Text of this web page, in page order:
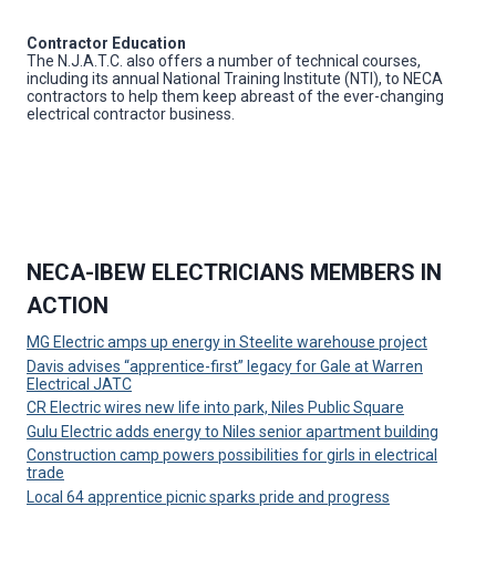
Contractor Education
The N.J.A.T.C. also offers a number of technical courses,
including its annual National Training Institute (NTI), to NECA
contractors to help them keep abreast of the ever-changing
electrical contractor business.
NECA-IBEW ELECTRICIANS MEMBERS IN
ACTION
MG Electric amps up energy in Steelite warehouse project
Davis advises “apprentice-first” legacy for Gale at Warren
Electrical JATC
CR Electric wires new life into park, Niles Public Square
Gulu Electric adds energy to Niles senior apartment building
Construction camp powers possibilities for girls in electrical
trade
Local 64 apprentice picnic sparks pride and progress